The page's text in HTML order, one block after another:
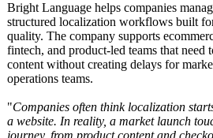
Bright Language helps companies
structured localization workflows built
quality. The company supports
fintech, and product-led teams that need
content without creating delays for
operations teams.
"Companies often think localization
a website. In reality, a market launch
journey, from product content and